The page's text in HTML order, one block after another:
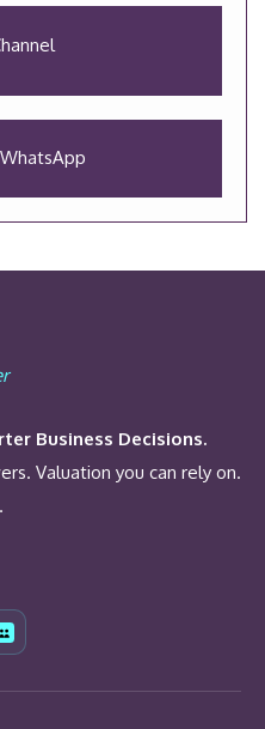
Business Decisions.
Valuation you can rely on.